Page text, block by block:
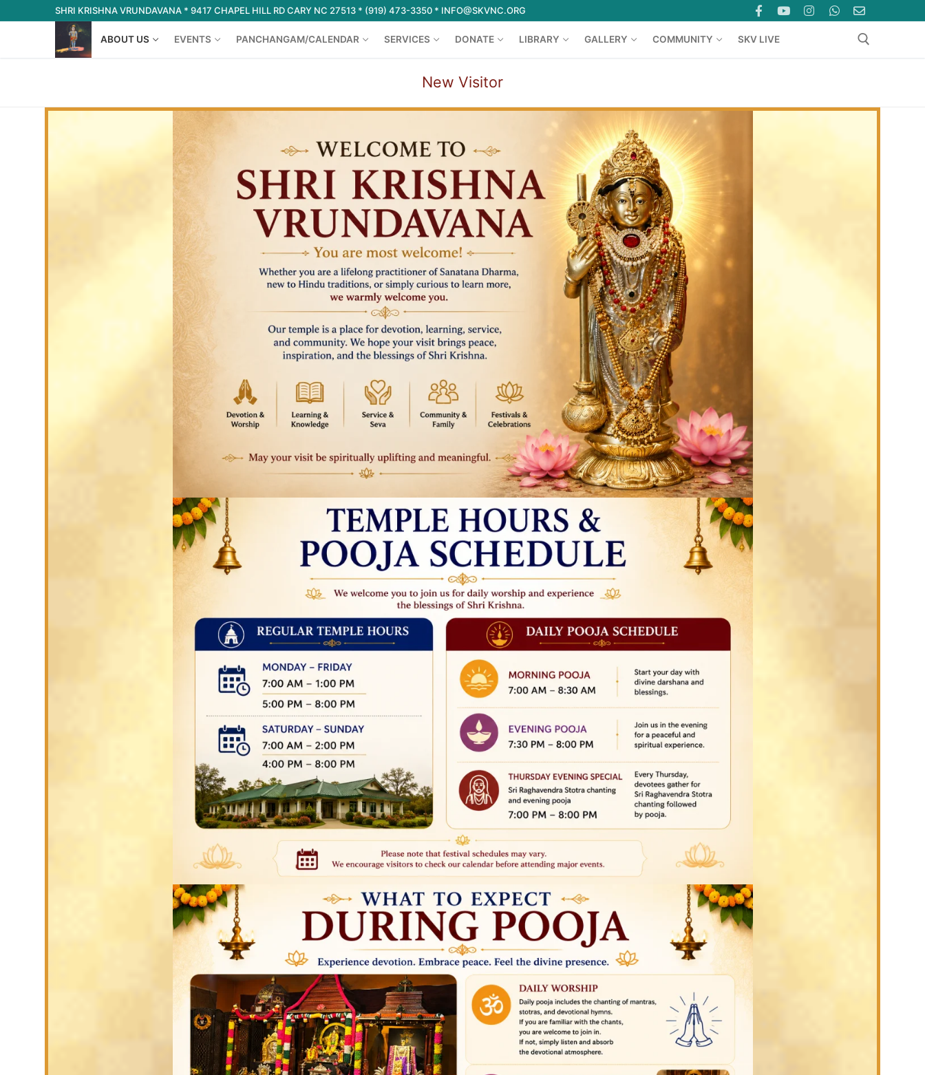
to
SHRI KRISHNA VRUNDAVANA * 9417 CHAPEL HILL RD CARY NC 27513 * (919) 473-3350 * INFO@SKVNC.ORG
ABOUT US EVENTS PANCHANGAM/CALENDAR SERVICES DONATE LIBRARY GALLERY COMMUNITY SKV LIVE
New Visitor